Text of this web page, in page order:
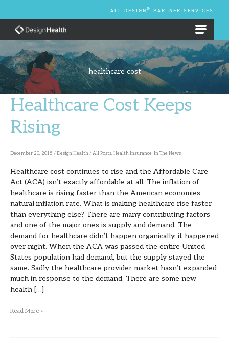
content
ALL DESIGN TM PARTNER SERVICES
healthcare cost
Healthcare Cost Keeps
Rising
December 20, 2015 /Design Health/All Posts, Health Insurance, In The News
Healthcare cost continues to rise and the Affordable Care
Act (ACA) isn’t exactly affordable at all. The inflation of
healthcare is rising faster than the American economies
natural inflation rate. What is making healthcare rise faster
than everything else? There are many contributing factors
and one of the major ones is supply and demand. The
demand for healthcare didn’t happen organically, it happened
over night. When the ACA was passed the entire United
States population had demand, but the supply stayed the
same. Sadly the healthcare provider market hasn’t expanded
much in response to the demand. There are some new
health […]
Healthcare
Keeps
Read More »